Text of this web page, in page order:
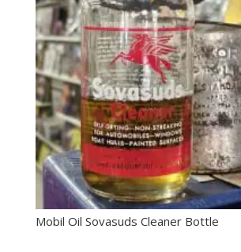
Mobil Oil Sovasuds Cleaner Bottle